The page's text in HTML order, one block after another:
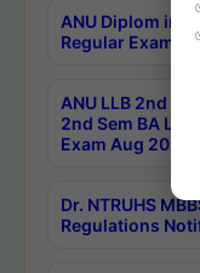
ANU Diplom in
Regular Exam
ANU LLB 2nd
2nd Sem BA
Exam Aug 2026
Dr. NTRUHS
Regulations